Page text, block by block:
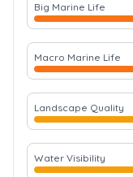
Big Marine Life
Macro Marine Life
Landscape Quality
Water Visibility